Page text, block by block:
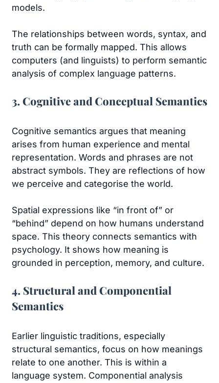
models.
The relationships between words, syntax, and
truth can be formally mapped. This allows
computers (and linguists) to perform semantic
analysis of complex language patterns.
3. Cognitive and Conceptual Semantics
Cognitive semantics argues that meaning
arises from human experience and mental
representation. Words and phrases are not
abstract symbols. They are reflections of how
we perceive and categorise the world.
Spatial expressions like “in front of” or
“behind” depend on how humans understand
space. This theory connects semantics with
psychology. It shows how meaning is
grounded in perception, memory, and culture.
4. Structural and Componential
Semantics
Earlier linguistic traditions, especially
structural semantics, focus on how meanings
relate to one another. This is within a
language system. Componential analysis